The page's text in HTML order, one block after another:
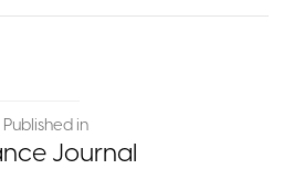
Published in
Journal